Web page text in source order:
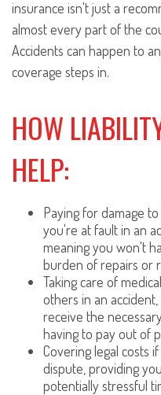
insurance isn't just a
almost every part of the
Accidents can happen to
coverage steps in.
HOW
HELP:
Paying for damage
you're at fault in an
meaning you won't
burden of repairs or
Taking care of
others in an
receive the
having to pay out of
Covering legal costs
dispute, providing
potentially stressful